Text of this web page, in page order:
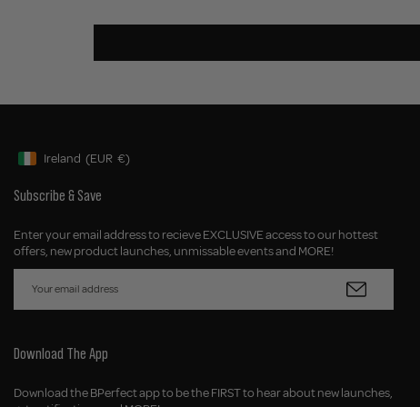
Geolocation Button: Ireland, EUR, €
Ireland (EUR €)
Subscribe & Save
Enter your email address to recieve EXCLUSIVE access to our hottest
offers, new product launches, unmissable events and MORE!
Download The App
Download the BPerfect app to be the FIRST to hear about new launches,